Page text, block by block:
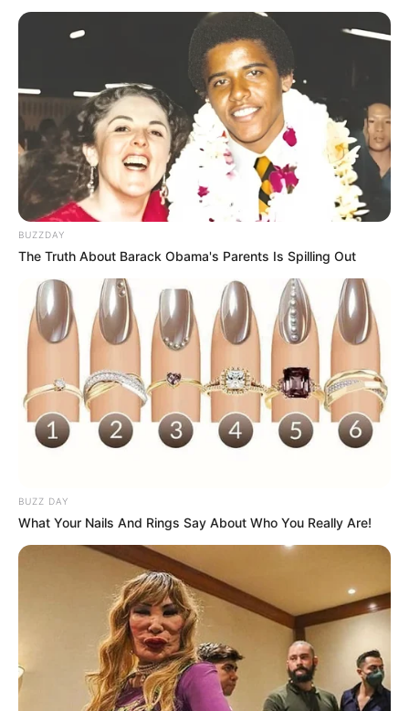
BUZZDAY
The Truth About Barack Obama's Parents Is Spilling Out
BUZZ DAY
What Your Nails And Rings Say About Who You Really Are!